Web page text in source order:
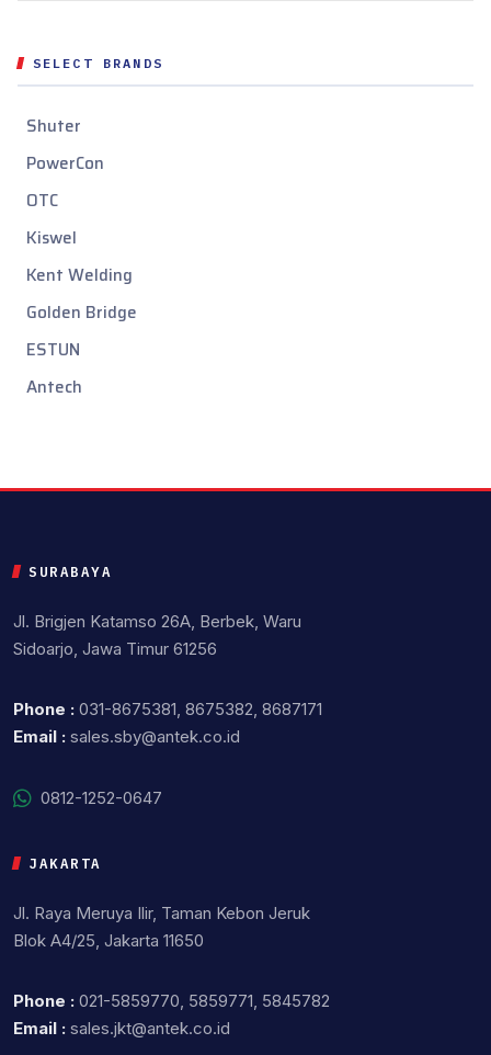
SELECT BRANDS
Shuter
PowerCon
OTC
Kiswel
Kent Welding
Golden Bridge
ESTUN
Antech
SURABAYA
Jl. Brigjen Katamso 26A, Berbek, Waru
Sidoarjo, Jawa Timur 61256
Phone : 031-8675381, 8675382, 8687171
Email : sales.sby@antek.co.id
0812-1252-0647
JAKARTA
Jl. Raya Meruya Ilir, Taman Kebon Jeruk
Blok A4/25, Jakarta 11650
Phone : 021-5859770, 5859771, 5845782
Email : sales.jkt@antek.co.id